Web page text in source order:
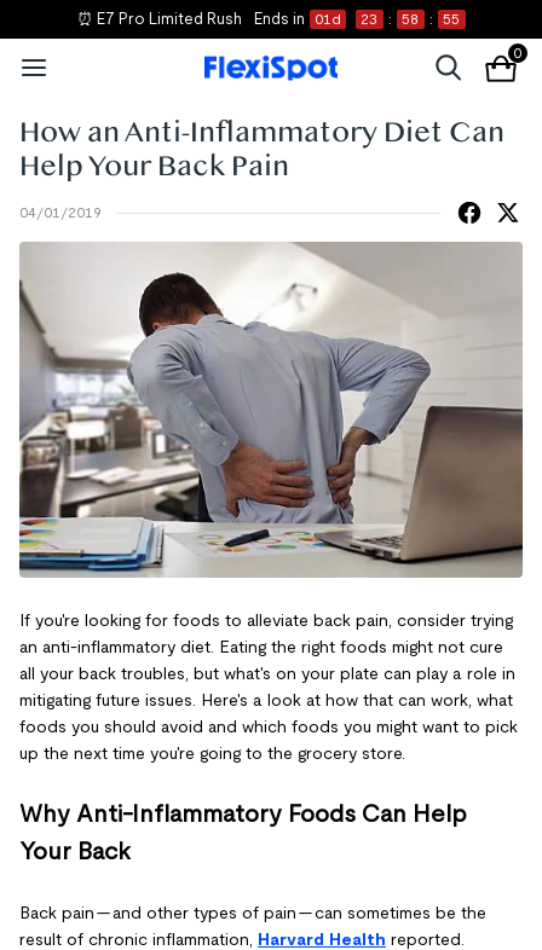
⏰ E7 Pro Limited Rush Ends in 01 d 23 : 58 : 54
0
How an Anti-Inflammatory Diet Can
Help Your Back Pain
04/01/2019
If you're looking for foods to alleviate back pain, consider trying
an anti-inflammatory diet. Eating the right foods might not cure
all your back troubles, but what's on your plate can play a role in
mitigating future issues. Here's a look at how that can work, what
foods you should avoid and which foods you might want to pick
up the next time you're going to the grocery store.
Why Anti-Inflammatory Foods Can Help
Your Back
Back pain — and other types of pain — can sometimes be the
result of chronic inflammation, Harvard Health reported.